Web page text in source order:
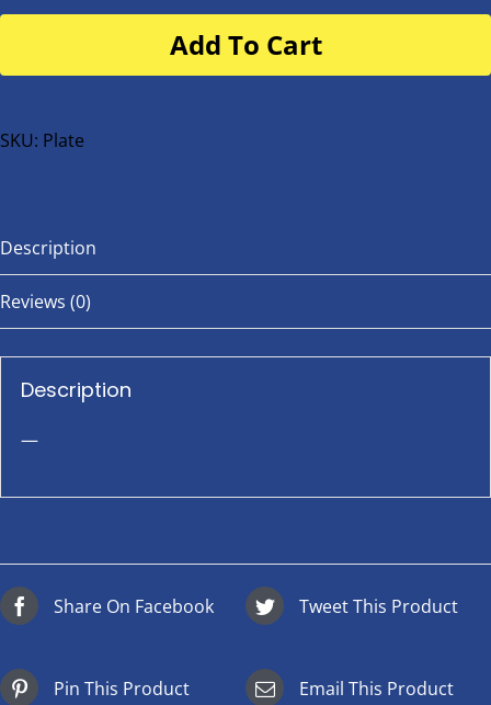
Plate
buggy
bike
Add To Cart
SKU: Plate
Description
Reviews (0)
Description
—
Share On Facebook Tweet This Product
Pin This Product Email This Product